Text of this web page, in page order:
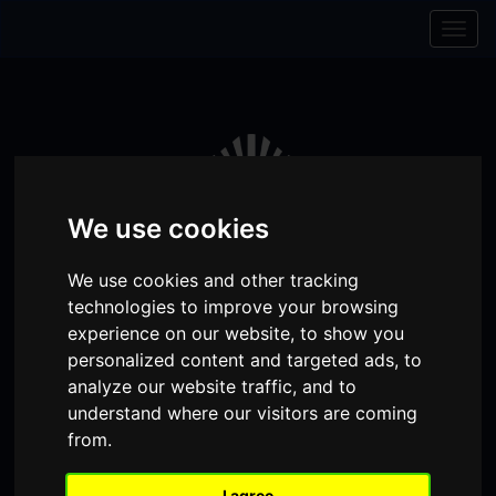
We use cookies
We use cookies and other tracking
technologies to improve your browsing
experience on our website, to show you
personalized content and targeted ads, to
analyze our website traffic, and to
understand where our visitors are coming
from.
Visit
Facebook
Visit
our
Instagram
Visit
TikTok
Donate Memberships